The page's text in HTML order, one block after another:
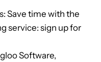
Save time with the
service: sign up for
Software,